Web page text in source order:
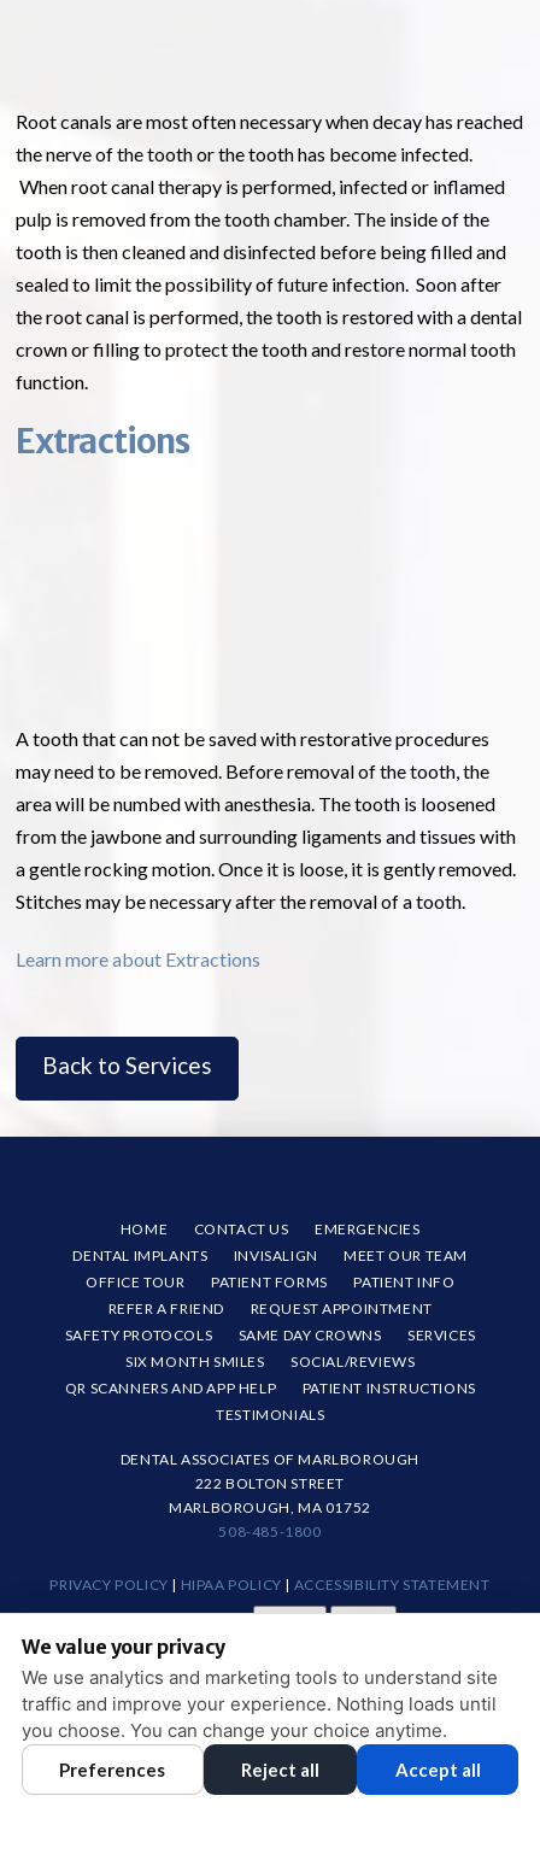
Root canals are most often necessary when decay has reached
the nerve of the tooth or the tooth has become infected.
When root canal therapy is performed, infected or inflamed
pulp is removed from the tooth chamber. The inside of the
tooth is then cleaned and disinfected before being filled and
sealed to limit the possibility of future infection. Soon after
the root canal is performed, the tooth is restored with a dental
crown or filling to protect the tooth and restore normal tooth
function.
Extractions
A tooth that can not be saved with restorative procedures
may need to be removed. Before removal of the tooth, the
area will be numbed with anesthesia. The tooth is loosened
from the jawbone and surrounding ligaments and tissues with
a gentle rocking motion. Once it is loose, it is gently removed.
Stitches may be necessary after the removal of a tooth.
Learn more about Extractions
Back to Services
HOME CONTACT US
EMERGENCIES
DENTAL IMPLANTS
INVISALIGN
MEET OUR TEAM
OFFICE TOUR
PATIENT FORMS
PATIENT INFO
REFER A FRIEND
REQUEST APPOINTMENT
SAFETY PROTOCOLS
SAME DAY CROWNS
SERVICES
SIX MONTH SMILES
SOCIAL/REVIEWS
QR SCANNERS AND APP HELP
PATIENT INSTRUCTIONS
TESTIMONIALS
DENTAL ASSOCIATES OF MARLBOROUGH
222 BOLTON STREET
MARLBOROUGH, MA 01752
508-485-1800
PRIVACY POLICY | HIPAA POLICY | ACCESSIBILITY STATEMENT
COOKIE PREFERENCES
DESIGN AND CONTENT © 2013 - 2026 BY DENTALFONE
HOME
We value your privacy
We use analytics and marketing tools to understand site
traffic and improve your experience. Nothing loads until
you choose. You can change your choice anytime.
Preferences Reject all Accept all